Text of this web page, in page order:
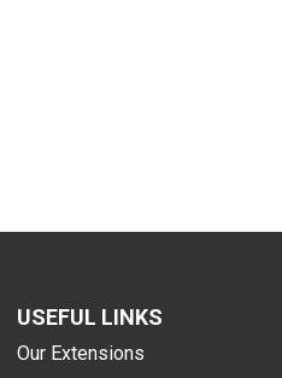
USEFUL LINKS
Our Extensions